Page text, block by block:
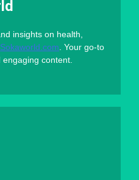
insights on health,
Sokaworld.com. Your go-to
content.